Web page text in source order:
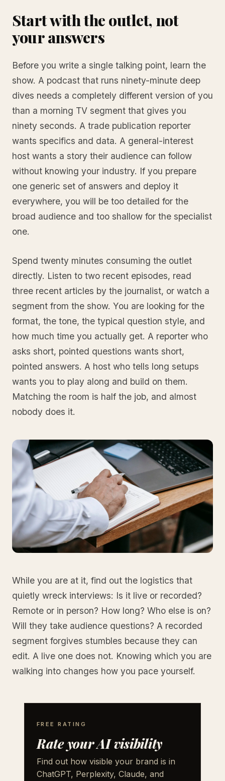
Start with the outlet, not
your answers
Before you write a single talking point, learn the
show. A podcast that runs ninety-minute deep
dives needs a completely different version of you
than a morning TV segment that gives you
ninety seconds. A trade publication reporter
wants specifics and data. A general-interest
host wants a story their audience can follow
without knowing your industry. If you prepare
one generic set of answers and deploy it
everywhere, you will be too detailed for the
broad audience and too shallow for the specialist
one.
Spend twenty minutes consuming the outlet
directly. Listen to two recent episodes, read
three recent articles by the journalist, or watch a
segment from the show. You are looking for the
format, the tone, the typical question style, and
how much time you actually get. A reporter who
asks short, pointed questions wants short,
pointed answers. A host who tells long setups
wants you to play along and build on them.
Matching the room is half the job, and almost
nobody does it.
While you are at it, find out the logistics that
quietly wreck interviews: Is it live or recorded?
Remote or in person? How long? Who else is on?
Will they take audience questions? A recorded
segment forgives stumbles because they can
edit. A live one does not. Knowing which you are
walking into changes how you pace yourself.
FREE RATING
Rate your AI visibility
Find out how visible your brand is in
ChatGPT, Perplexity, Claude, and